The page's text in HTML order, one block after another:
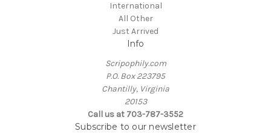
International
All Other
Just Arrived
Info
Scripophily.com
P.O. Box 223795
Chantilly, Virginia
20153
Call us at 703-787-3552
Subscribe to our newsletter